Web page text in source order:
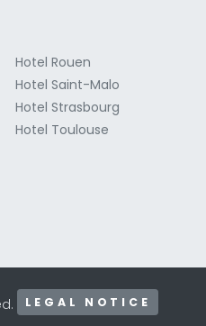
Hotel Rouen
Hotel Saint-Malo
Hotel Strasbourg
Hotel Toulouse
LEGAL NOTICE